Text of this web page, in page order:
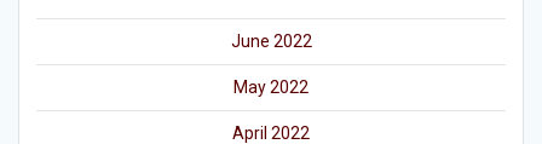
June 2022
May 2022
April 2022